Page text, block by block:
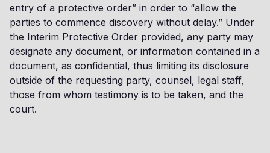
entry of a protective order” in order to “allow the
parties to commence discovery without delay.” Under
the Interim Protective Order provided, any party may
designate any document, or information contained in a
document, as confidential, thus limiting its disclosure
outside of the requesting party, counsel, legal staff,
those from whom testimony is to be taken, and the
court.